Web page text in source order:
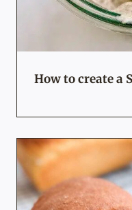
How to create a